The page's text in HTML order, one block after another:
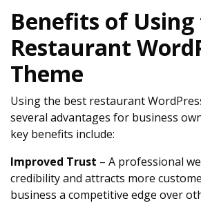
Benefits of
Restaurant
Theme
Using the best restaurant
several advantages for business
key benefits include:
Improved Trust – A professional
credibility and attracts more
business a competitive edge over